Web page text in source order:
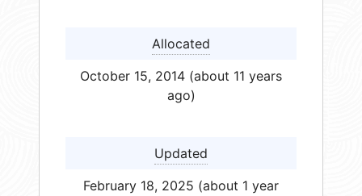
Allocated
October 15, 2014 (about 11 years
ago)
Updated
February 18, 2025 (about 1 year